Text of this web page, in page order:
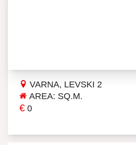
VARNA, LEVSKI 2
AREA: SQ.M.
€ 0